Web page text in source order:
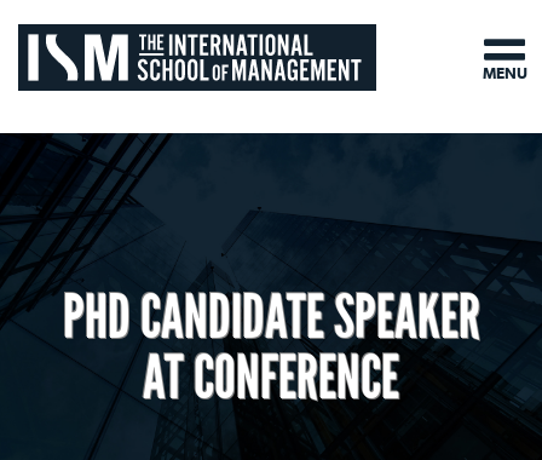
PHD CANDIDATE SPEAKER
AT CONFERENCE
MENU